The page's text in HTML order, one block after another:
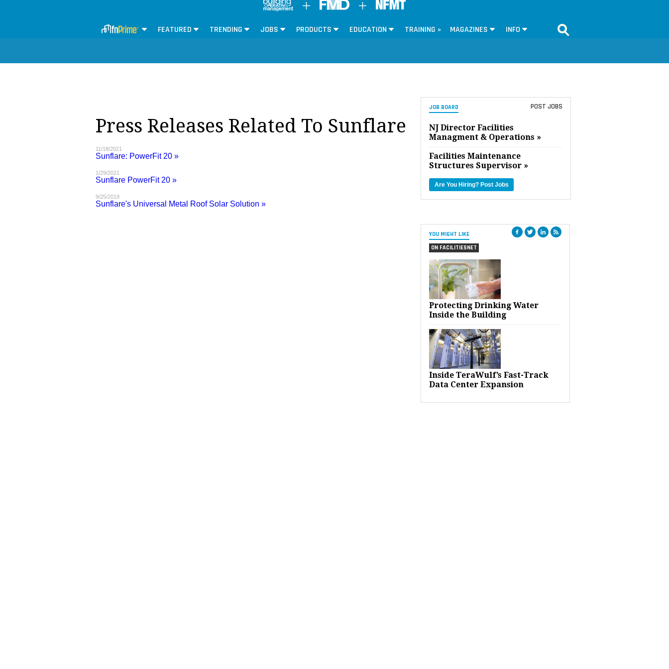
FEATURED TRENDING JOBS PRODUCTS EDUCATION TRAINING » MAGAZINES INFO
JOB BOARD POST JOBS
NJ Director Facilities
Managment & Operations »
Facilities Maintenance
Structures Supervisor »
Are You Hiring? Post Jobs
YOU MIGHT LIKE
ON FACILITIESNET
Protecting Drinking Water
Inside the Building
Inside TeraWulf’s Fast-Track
Data Center Expansion
Press Releases Related To Sunflare
11/18/2021
Sunflare: PowerFit 20 »
1/29/2021
Sunflare PowerFit 20 »
9/25/2019
Sunflare's Universal Metal Roof Solar Solution »